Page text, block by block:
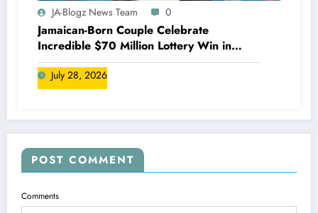
JA-Blogz News Team 0
Jamaican-Born Couple Celebrate
Incredible $70 Million Lottery Win in
Canada
July 28, 2026
POST COMMENT
Comments